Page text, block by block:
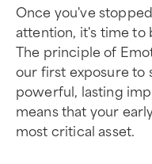
Once you've
attention, it's time to
The principle of
our first exposure to
powerful, lasting
means that your
most critical asset.